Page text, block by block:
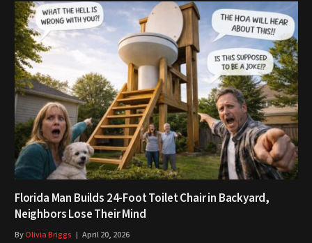
Florida Man Builds 24-Foot Toilet Chair in Backyard,
Neighbors Lose Their Mind
ByOlivia Briggs April 20, 2026